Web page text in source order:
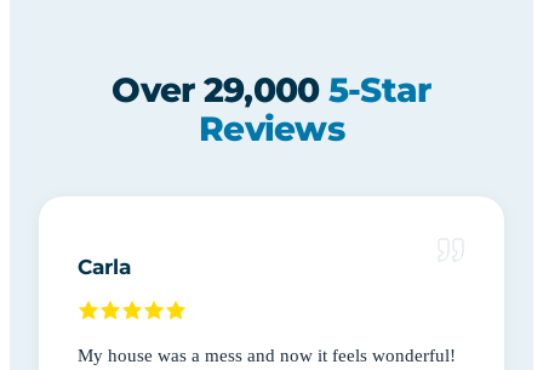
Over 29,000 5-Star
Reviews
Carla
My house was a mess and now it feels wonderful!